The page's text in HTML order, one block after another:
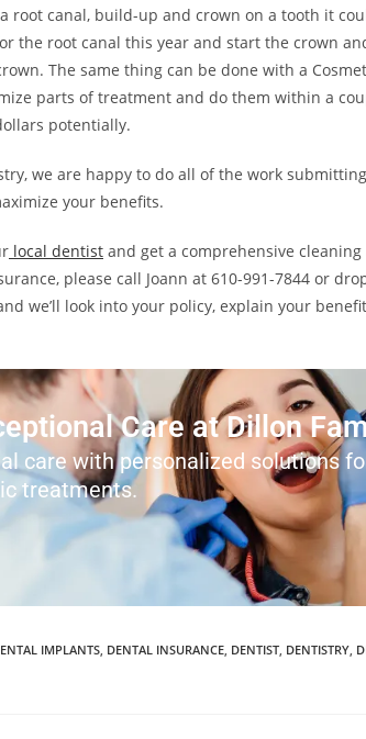
root canal, build-up and crown on a tooth it
the root canal this year and start the crown
The same thing can be done with a
parts of treatment and do them within a
potentially.
we are happy to do all of the work
your benefits.
local dentist and get a comprehensive
please call Joann at 610-991-7844 or
we’ll look into your policy, explain your
Care at Dillon
care with personalized solutions
treatments.
IMPLANTS, DENTAL INSURANCE, DENTIST, DENTISTRY,